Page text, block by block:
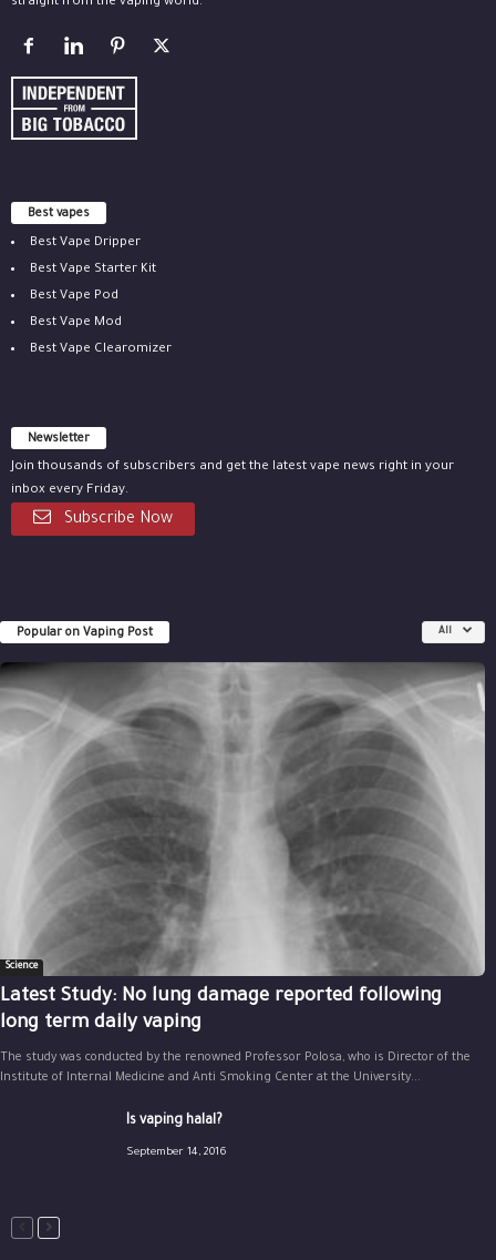
Best vapes
Best Vape Dripper
Best Vape Starter Kit
Best Vape Pod
Best Vape Mod
Best Vape Clearomizer
Newsletter
Join thousands of subscribers and get the latest vape news right in your
inbox every Friday.
Subscribe Now
Popular on Vaping Post All
Science
Latest Study: No lung damage reported following
long term daily vaping
The study was conducted by the renowned Professor Polosa, who is Director of the
Institute of Internal Medicine and Anti Smoking Center at the University...
Is vaping halal?
September 14, 2016